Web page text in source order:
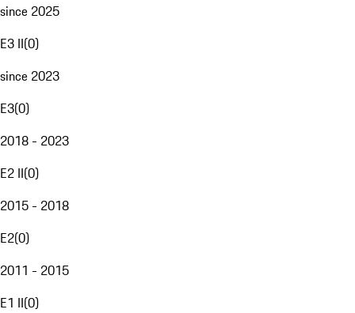
since 2025
E3 II(0)
since 2023
E3(0)
2018 - 2023
E2 II(0)
2015 - 2018
E2(0)
2011 - 2015
E1 II(0)